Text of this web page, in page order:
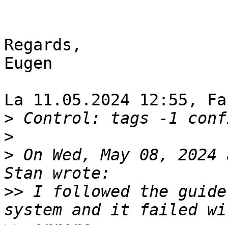
Regards,
Eugen
La 11.05.2024 12:55,
>
>
> On Wed, May 08,
>> I followed the guide